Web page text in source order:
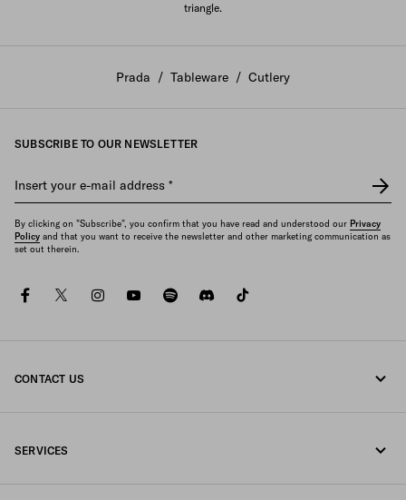
triangle.
Prada / Tableware / Cutlery
SUBSCRIBE TO OUR NEWSLETTER
Insert your e-mail address *
By clicking on "Subscribe", you confirm that you have read and understood our Privacy
Policy and that you want to receive the newsletter and other marketing communication as
set out therein.
facebooktwitterinstagramyoutubespotifydiscord
CONTACT US
SERVICES